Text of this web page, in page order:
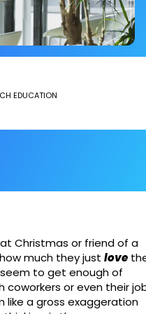
EDUCATION
Christmas or friend of a
much they just love
to get enough of
or even their
like a gross exaggeration